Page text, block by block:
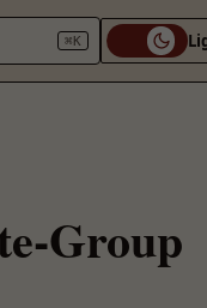
⌘K
Group